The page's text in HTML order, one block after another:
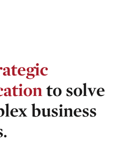
to solve
business